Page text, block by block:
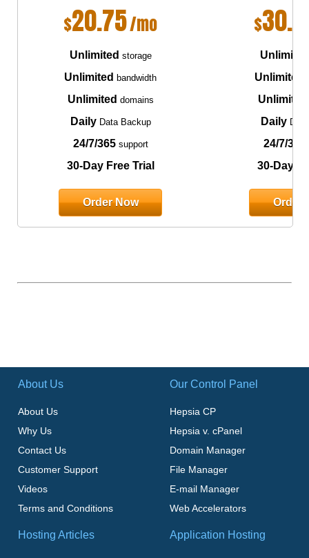
$20.75/mo
Unlimited storage
Unlimited bandwidth
Unlimited domains
DailyData Backup
24/7/365support
30-Day Free Trial
Order Now
$
Unlimited
Unlimited
Unlimited
DailyData
24/7/365
30-Day
Order
About Us
About Us
Why Us
Contact Us
Customer Support
Videos
Terms and Conditions
Our Control Panel
Hepsia CP
Hepsia v. cPanel
Domain Manager
File Manager
E-mail Manager
Web Accelerators
Hosting Articles Application Hosting